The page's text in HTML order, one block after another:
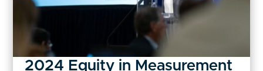
2024 Equity in Measurement